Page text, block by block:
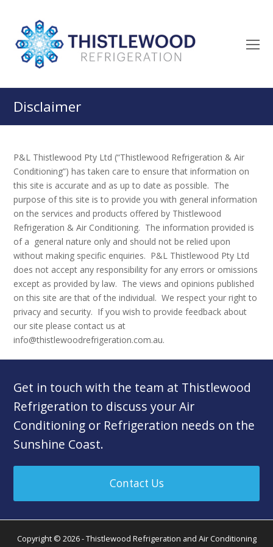
Disclaimer
P&L Thistlewood Pty Ltd (“Thistlewood Refrigeration & Air
Conditioning”) has taken care to ensure that information on
this site is accurate and as up to date as possible. The
purpose of this site is to provide you with general information
on the services and products offered by Thistlewood
Refrigeration & Air Conditioning. The information provided is
of a general nature only and should not be relied upon
without making specific enquiries. P&L Thistlewood Pty Ltd
does not accept any responsibility for any errors or omissions
except as provided by law. The views and opinions published
on this site are that of the individual. We respect your right to
privacy and security. If you wish to provide feedback about
our site please contact us at
info@thistlewoodrefrigeration.com.au.
Get in touch with the team at Thistlewood
Refrigeration to discuss your Air
Conditioning or Refrigeration needs on the
Sunshine Coast.
Contact Us
Copyright © 2026 - Thistlewood Refrigeration and Air Conditioning